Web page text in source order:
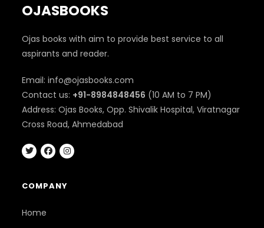
OJASBOOKS
Ojas books with aim to provide best service to all
aspirants and reader.
Email: info@ojasbooks.com
Contact us: +91-8984848456 (10 AM to 7 PM)
Address: Ojas Books, Opp. Shivalik Hospital, Viratnagar
Cross Road, Ahmedabad
COMPANY
Home